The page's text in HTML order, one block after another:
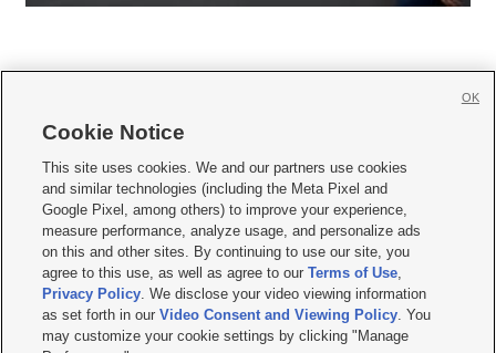
     
Mobile Apps| Newsletter|Advertise|Contact Us|Careers with KSL.com
Terms of use Privacy Statement| Video Consent Viewing Policy
Do Not Sell or Share My Data|EEO Public File Report| KSL-TV FCC Public File
KSL FM Radio FCC Public File|KSL AM Radio FCC Public File |FCC Applications
Closed Captioning Assistance
© 2026KSL Media| KSL Broadcasting Salt Lake City UT | Site hosted & managed
by KSL Media - a Deseret Media Company
Cookie Notice
This site uses cookies. We and our partners use cookies
and similar technologies (including the Meta Pixel and
Google Pixel, among others) to improve your experience,
measure performance, analyze usage, and personalize ads
on this and other sites. By continuing to use our site, you
agree to this use, as well as agree to ourTerms of Use,
Privacy Policy. We disclose your video viewing information
as set forth in ourVideo Consent and Viewing Policy. You
may customize your cookie settings by clicking "Manage
OK